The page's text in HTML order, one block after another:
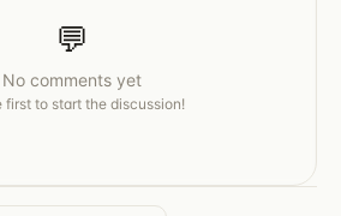
💬
No comments yet
first to start the discussion!